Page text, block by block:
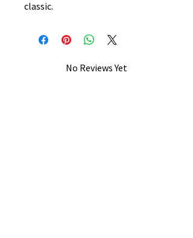
classic.
No Reviews Yet